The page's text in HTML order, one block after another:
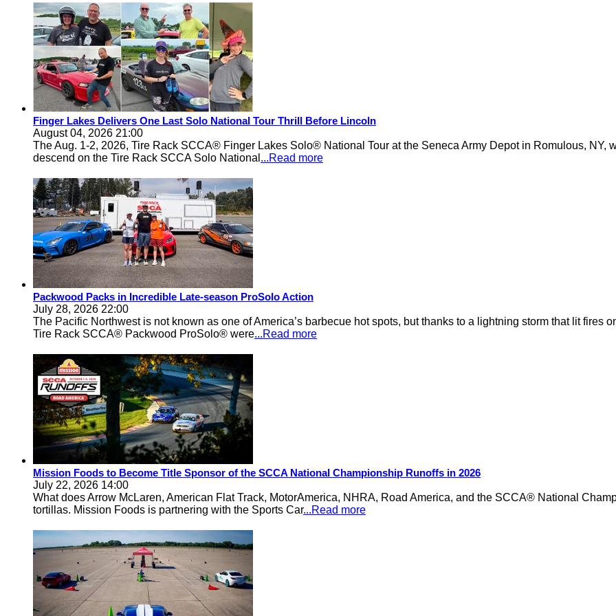
Finger Lakes Delivers One Last Solo National Tour Thrill Before Lincoln
August 04, 2026 21:00
The Aug. 1-2, 2026, Tire Rack SCCA® Finger Lakes Solo® National Tour at the Seneca Army Depot in Romulous, NY,
descend on the Tire Rack SCCA Solo National ...Read more
Packwood Packs in Incredible Late-season ProSolo Action
July 28, 2026 22:00
The Pacific Northwest is not known as one of America’s barbecue hot spots, but thanks to a lightning storm that lit fires
Tire Rack SCCA® Packwood ProSolo® were...Read more
Mission Foods to Become Title Sponsor of the SCCA National Championship Runoffs in 2026
July 22, 2026 14:00
What does Arrow McLaren, American Flat Track, MotorAmerica, NHRA, Road America, and the SCCA® National
tortillas. Mission Foods is partnering with the Sports Car...Read more